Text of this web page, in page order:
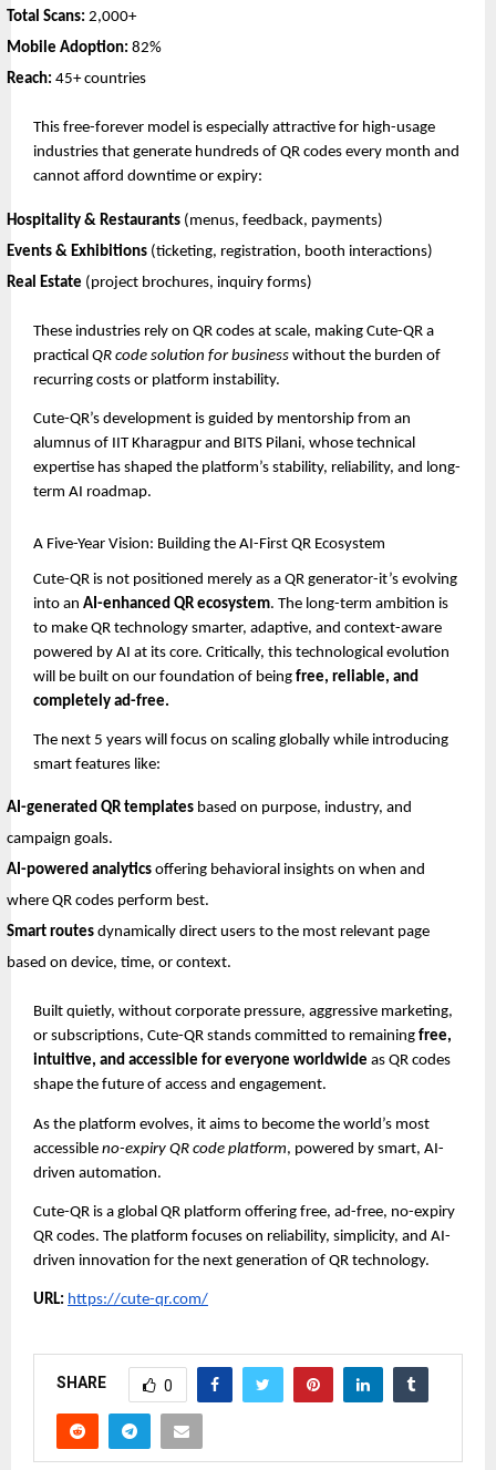
Total Scans: 2,000+
Mobile Adoption: 82%
Reach: 45+ countries
This free-forever model is especially attractive for high-usage
industries that generate hundreds of QR codes every month and
cannot afford downtime or expiry:
Hospitality & Restaurants (menus, feedback, payments)
Events & Exhibitions (ticketing, registration, booth interactions)
Real Estate (project brochures, inquiry forms)
These industries rely on QR codes at scale, making Cute-QR a
practical QR code solution for business without the burden of
recurring costs or platform instability.
Cute-QR’s development is guided by mentorship from an
alumnus of IIT Kharagpur and BITS Pilani, whose technical
expertise has shaped the platform’s stability, reliability, and long-
term AI roadmap.
A Five-Year Vision: Building the AI-First QR Ecosystem
Cute-QR is not positioned merely as a QR generator-it’s evolving
into an AI-enhanced QR ecosystem. The long-term ambition is
to make QR technology smarter, adaptive, and context-aware
powered by AI at its core. Critically, this technological evolution
will be built on our foundation of being free, reliable, and
completely ad-free.
The next 5 years will focus on scaling globally while introducing
smart features like:
AI-generated QR templates based on purpose, industry, and
campaign goals.
AI-powered analytics offering behavioral insights on when and
where QR codes perform best.
Smart routes dynamically direct users to the most relevant page
based on device, time, or context.
Built quietly, without corporate pressure, aggressive marketing,
or subscriptions, Cute-QR stands committed to remaining free,
intuitive, and accessible for everyone worldwide as QR codes
shape the future of access and engagement.
As the platform evolves, it aims to become the world’s most
accessible no-expiry QR code platform, powered by smart, AI-
driven automation.
Cute-QR is a global QR platform offering free, ad-free, no-expiry
QR codes. The platform focuses on reliability, simplicity, and AI-
driven innovation for the next generation of QR technology.
URL: https://cute-qr.com/
SHARE 0